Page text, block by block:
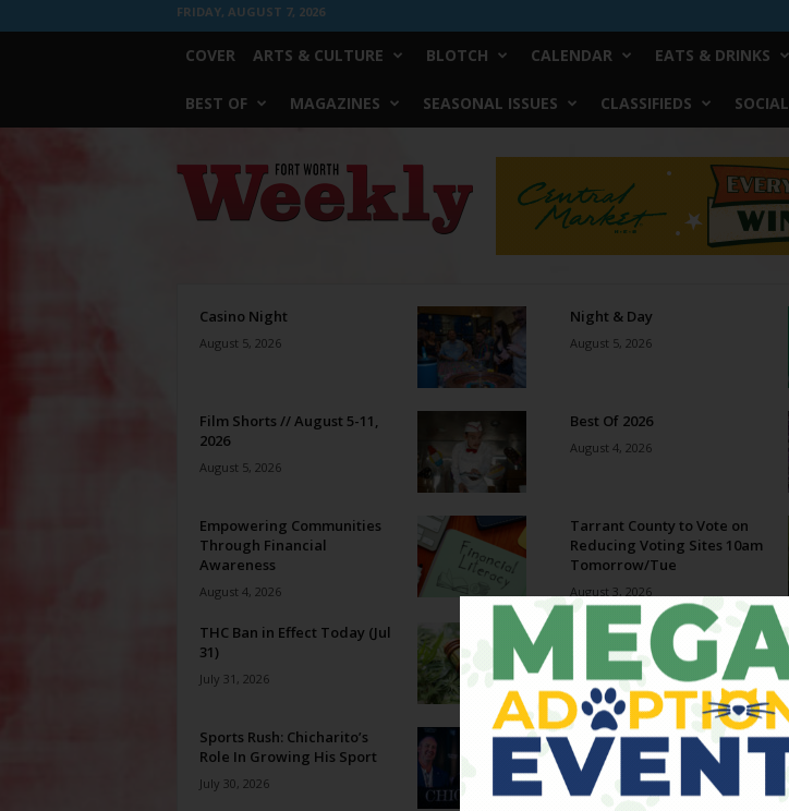
FRIDAY, AUGUST 7, 2026
COVER ARTS & CULTURE BLOTCH CALENDAR EATS & DRINKS
BEST OF MAGAZINES SEASONAL ISSUES CLASSIFIEDS SOCIAL
Weekly
Casino Night
August 5, 2026
Night & Day
August 5, 2026
Film Shorts // August 5-11,
2026
August 5, 2026
Best Of 2026
August 4, 2026
Empowering Communities
Through Financial
Awareness
August 4, 2026
Tarrant County to Vote on
Reducing Voting Sites 10am
Tomorrow/Tue
August 3, 2026
THC Ban in Effect Today (Jul
31)
July 31, 2026
Megaways Jackpot Potential:
Hype vs Reality
July 31, 2026
Sports Rush: Chicharito’s
Role In Growing His Sport
July 30, 2026
Enjoying the Great Indoors
with Miss Addie
July 30, 2026